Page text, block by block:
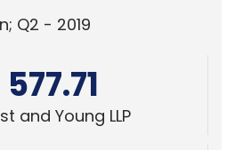
Q2 - 2019
577.71
and Young LLP